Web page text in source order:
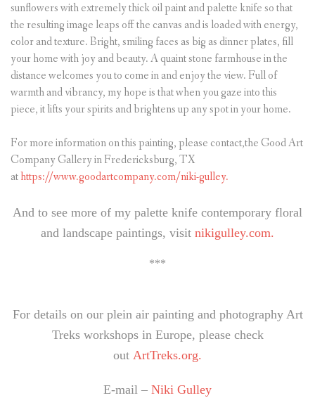
sunflowers with extremely thick oil paint and palette knife so that
the resulting image leaps off the canvas and is loaded with energy,
color and texture. Bright, smiling faces as big as dinner plates, fill
your home with joy and beauty. A quaint stone farmhouse in the
distance welcomes you to come in and enjoy the view. Full of
warmth and vibrancy, my hope is that when you gaze into this
piece, it lifts your spirits and brightens up any spot in your home.
For more information on this painting, please contact,the Good Art
Company Gallery in Fredericksburg, TX
athttps://www.goodartcompany.com/niki-gulley.
And to see more of my palette knife contemporary floral
and landscape paintings, visit nikigulley.com.
***
For details on our plein air painting and photography Art
Treks workshops in Europe, please check
out ArtTreks.org.
E-mail – Niki Gulley